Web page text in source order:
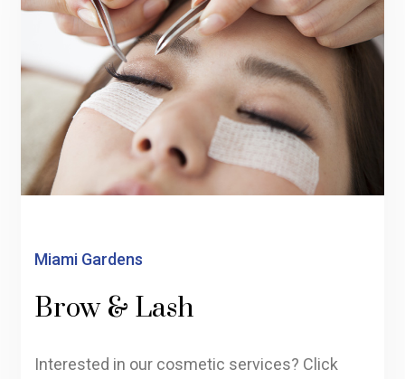
Miami Gardens
Brow & Lash
Interested in our cosmetic services? Click